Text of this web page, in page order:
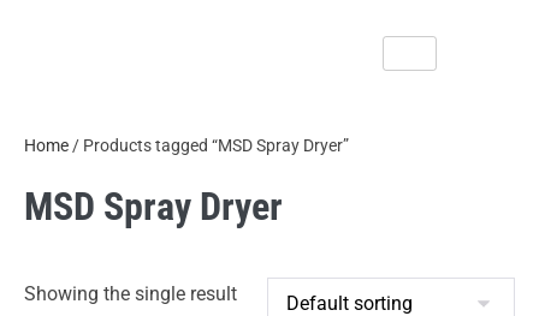
Home / Products tagged “MSD Spray Dryer”
MSD Spray Dryer
Showing the single result